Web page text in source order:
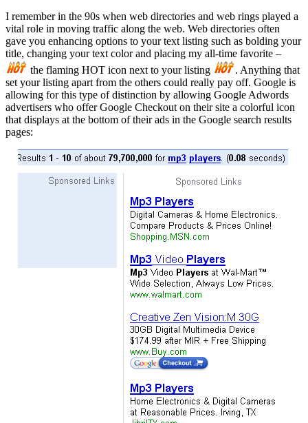
I remember in the 90s when web directories and web rings played a
vital role in moving traffic along the web. Web directories often
gave you enhancing options to your text listing such as bolding your
title, changing your text color and placing my all-time favorite –
the flaming HOT icon next to your listing
. Anything that
set your listing apart from the others could really pay off. Google is
allowing for this type of distinction by allowing Google Adwords
advertisers who offer Google Checkout on their site a colorful icon
that displays at the bottom of their ads in the Google search results
pages: